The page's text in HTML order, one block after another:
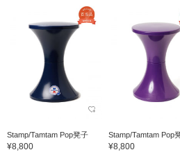
Stamp/Tamtam Pop凳子
¥8,800
Stamp/Tamtam Pop
¥8,800